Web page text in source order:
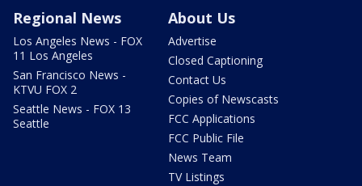
Regional News
Los Angeles News - FOX
11 Los Angeles
San Francisco News -
KTVU FOX 2
Seattle News - FOX 13
Seattle
About Us
Advertise
Closed Captioning
Contact Us
Copies of Newscasts
FCC Applications
FCC Public File
News Team
TV Listings